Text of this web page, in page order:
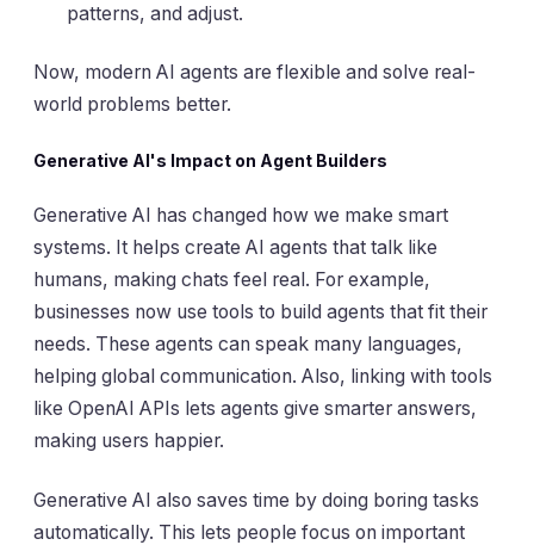
patterns, and adjust.
Now, modern AI agents are flexible and solve real-
world problems better.
Generative AI's Impact on Agent Builders
Generative AI has changed how we make smart
systems. It helps create AI agents that talk like
humans, making chats feel real. For example,
businesses now use tools to build agents that fit their
needs. These agents can speak many languages,
helping global communication. Also, linking with tools
like OpenAI APIs lets agents give smarter answers,
making users happier.
Generative AI also saves time by doing boring tasks
automatically. This lets people focus on important